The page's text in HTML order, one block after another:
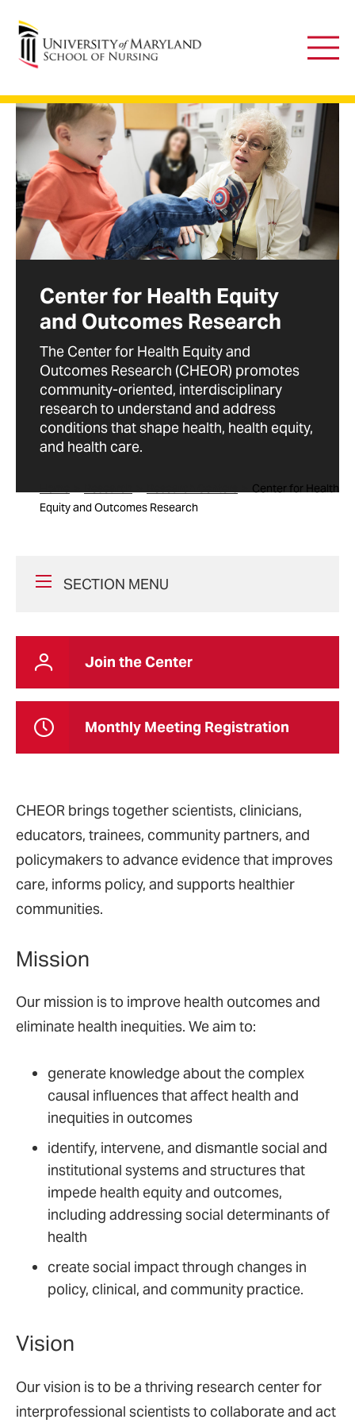
University of Maryland School of Nursing
Main
Center for Health Equity
and Outcomes Research
The Center for Health Equity and
Outcomes Research (CHEOR) promotes
community-oriented, interdisciplinary
research to understand and address
conditions that shape health, health equity,
and health care.
Center for Health
Equity and Outcomes Research
SECTION MENU
Join the Center
Monthly Meeting Registration
CHEOR brings together scientists, clinicians,
educators, trainees, community partners, and
policymakers to advance evidence that improves
care, informs policy, and supports healthier
communities.
Mission
Our mission is to improve health outcomes and
eliminate health inequities. We aim to:
generate knowledge about the complex
causal influences that affect health and
inequities in outcomes
identify, intervene, and dismantle social and
institutional systems and structures that
impede health equity and outcomes,
including addressing social determinants of
health
create social impact through changes in
policy, clinical, and community practice.
Vision
Our vision is to be a thriving research center for
interprofessional scientists to collaborate and act